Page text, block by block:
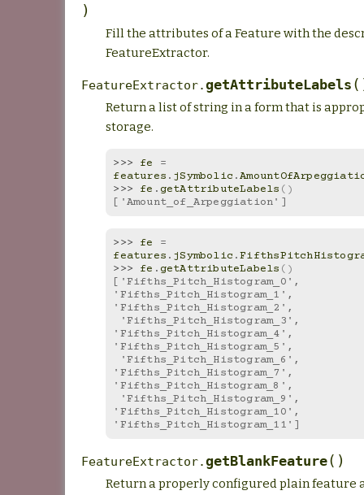
)
Fill the attributes of a Feature with the
FeatureExtractor.
FeatureExtractor.getAttributeLabels (
Return a list of string in a form that is
storage.
>>> fe
=
features . jSymbolic .
>>> fe . getAttributeLabels ()
['Amount_of_Arpeggiation']
>>> fe
=
features . jSymbolic .
>>> fe . getAttributeLabels ()
['Fifths_Pitch_Histogram_0',
'Fifths_Pitch_Histogram_1',
'Fifths_Pitch_Histogram_2',
'Fifths_Pitch_Histogram_4',
'Fifths_Pitch_Histogram_5',
'Fifths_Pitch_Histogram_7',
'Fifths_Pitch_Histogram_8',
'Fifths_Pitch_Histogram_10',
'Fifths_Pitch_Histogram_11']
FeatureExtractor.getBlankFeature( )
Return a properly configured plain feature